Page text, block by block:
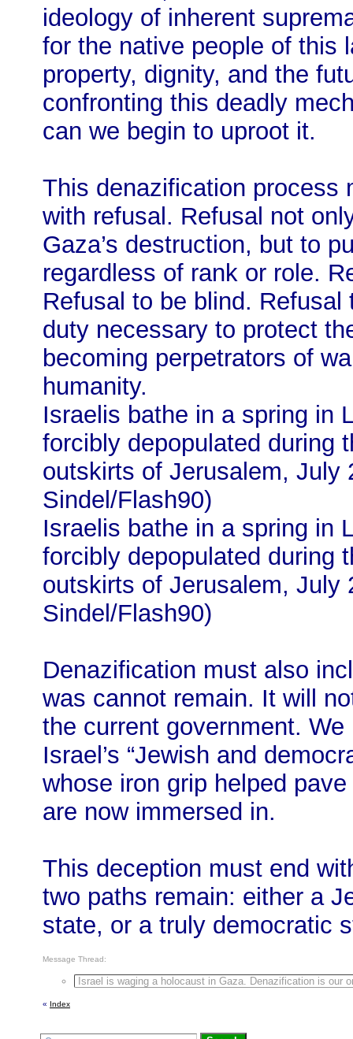
ideology of inherent
for the native people of this
property, dignity, and the
confronting this deadly
can we begin to uproot it.
This denazification process
with refusal. Refusal not
Gaza’s destruction, but to
regardless of rank or role.
Refusal to be blind.
duty necessary to protect
becoming perpetrators of
humanity.
Israelis bathe in a spring in
forcibly depopulated during
outskirts of Jerusalem, July
Sindel/Flash90)
Israelis bathe in a spring in
forcibly depopulated during
outskirts of Jerusalem, July
Sindel/Flash90)
Denazification must also
was cannot remain. It will
the current government.
Israel’s “Jewish and
whose iron grip helped
are now immersed in.
This deception must end
two paths remain: either a
state, or a truly democratic
Message Thread:
Israel is waging a holocaust in Gaza. Denazification is our
« Index